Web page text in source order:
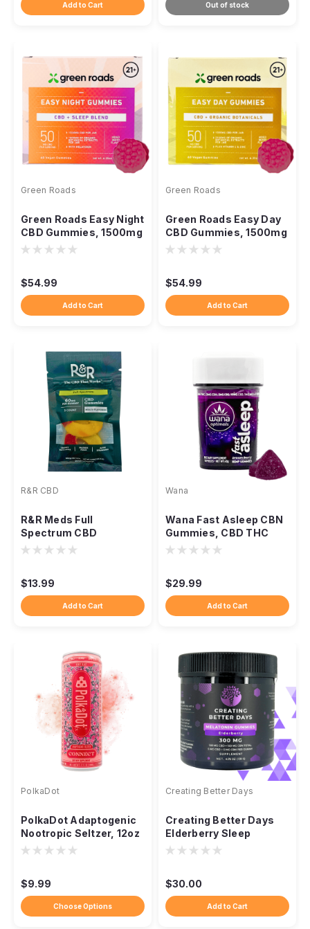
Add to Cart Out of stock
Green Roads
Green Roads Easy Night
CBD Gummies, 1500mg
Melatonin 60ct
$54.99
Add to Cart
Green Roads
Green Roads Easy Day
CBD Gummies, 1500mg
Broad Spectrum 60ct
$54.99
Add to Cart
R&R CBD
R&R Meds Full
Spectrum CBD
Gummies 3-Pack,
$13.99
Add to Cart
Wana
Wana Fast Asleep CBN
Gummies, CBD THC
CBG Nighttime Blend
$29.99
Add to Cart
PolkaDot
PolkaDot Adaptogenic
Nootropic Seltzer, 12oz
Sparkling Drink
$9.99
Choose Options
Creating Better Days
Creating Better Days
Elderberry Sleep
Gummies, Non-THC
$30.00
Add to Cart